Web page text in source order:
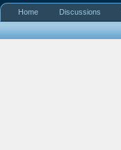
Home Discussions